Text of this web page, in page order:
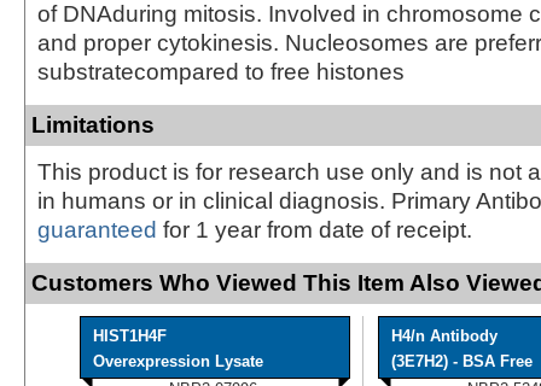
of DNAduring mitosis. Involved in chromosome
and proper cytokinesis. Nucleosomes are
substratecompared to free histones
Limitations
This product is for research use only and is not
in humans or in clinical diagnosis. Primary
guaranteed for 1 year from date of receipt.
Customers Who Viewed This Item Also
HIST1H4F
Overexpression Lysate
H4/n Antibody
(3E7H2) - BSA Free